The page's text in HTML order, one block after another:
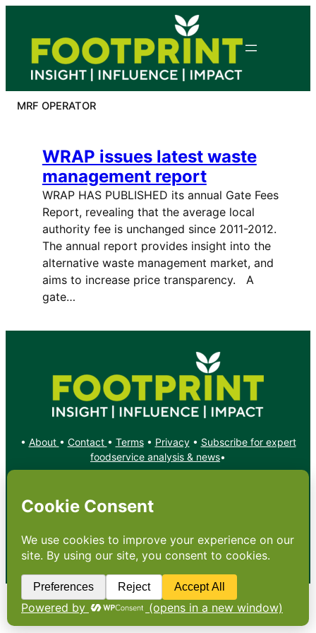
content
MRF OPERATOR
WRAP issues latest waste
management report
WRAP HAS PUBLISHED its annual Gate Fees
Report, revealing that the average local
authority fee is unchanged since 2011-2012.
The annual report provides insight into the
alternative waste management market, and
aims to increase price transparency. A
gate…
• About • Contact • Terms• Privacy• Subscribe for expert
foodservice analysis & news•
X YouTube
Copyright: Footprint Media Group Group